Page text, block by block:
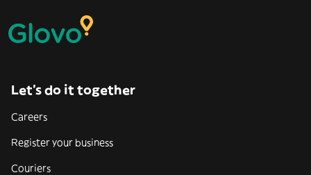
Let’s do it together
Careers
Register your business
Couriers